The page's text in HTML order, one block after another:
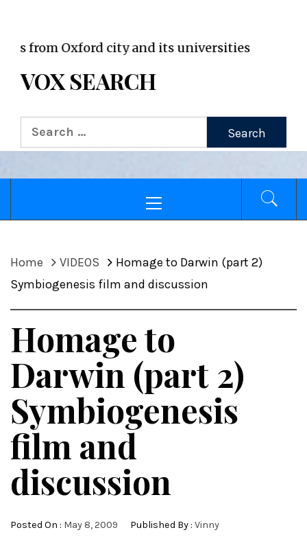
Oxford city and its universities
VOX SEARCH
Search
for:
Menu
Home VIDEOS
Homage to Darwin (part 2)
Symbiogenesis film and discussion
Homage to
Darwin (part 2)
Symbiogenesis
film and
discussion
Posted On : May 8, 2009 Published By : Vinny